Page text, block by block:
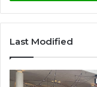
Last Modified